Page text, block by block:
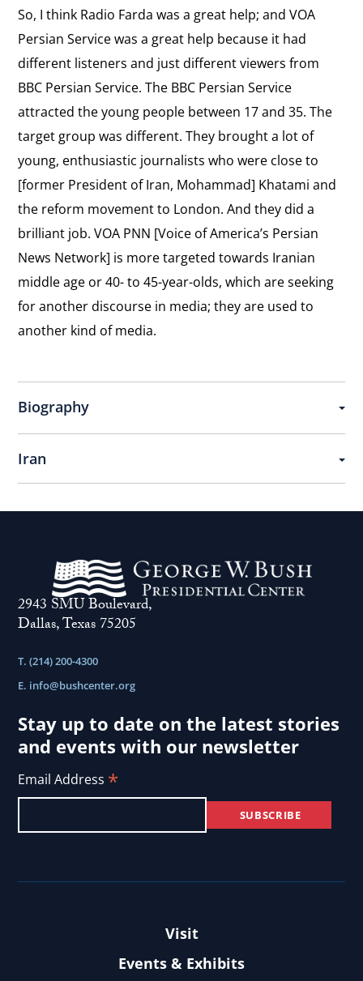
Effect
of
Reform
View
the
interview:
Effect
of
Free
Radio
Effect of Free Radio
On the impact of foreign news services in Iran.
View
interview:
Ideas
in
Solitary
Confinement
Ideas in Solitary Confinement
On his time in solitary confinement.
View
the
interview:
Freedom
of
Press
Freedom of Press
On restrictions on free speech in Iran.
View
the
interview:
Digital
Physical and Digital Revolution
Describing the beginning of the cyberdissident
movement in Iran.
View
the
Supporting
Supporting Sanctions
government.
View
Nations
View
the
interview:
Andrei
Sakharov
Andrei Sakharov
On Andrei Sakharov
View
the
interview:
U.S.
U.S. Response
View
the
interview:
Standing
History
Standing Against History
Describing the efforts of Iranians to connect to
So, I think Radio Farda was a great help; and VOA
Persian Service was a great help because it had
different listeners and just different viewers from
BBC Persian Service. The BBC Persian Service
attracted the young people between 17 and 35. The
target group was different. They brought a lot of
young, enthusiastic journalists who were close to
[former President of Iran, Mohammad] Khatami and
the reform movement to London. And they did a
brilliant job. VOA PNN [Voice of America’s Persian
News Network] is more targeted towards Iranian
middle age or 40- to 45-year-olds, which are seeking
for another discourse in media; they are used to
another kind of media.
Biography
Iran
2943 SMU Boulevard,
Dallas, Texas 75205
T. (214) 200-4300
E. info@bushcenter.org
Stay up to date on the latest stories
and events with our newsletter
Email Address *
Visit
Events & Exhibits